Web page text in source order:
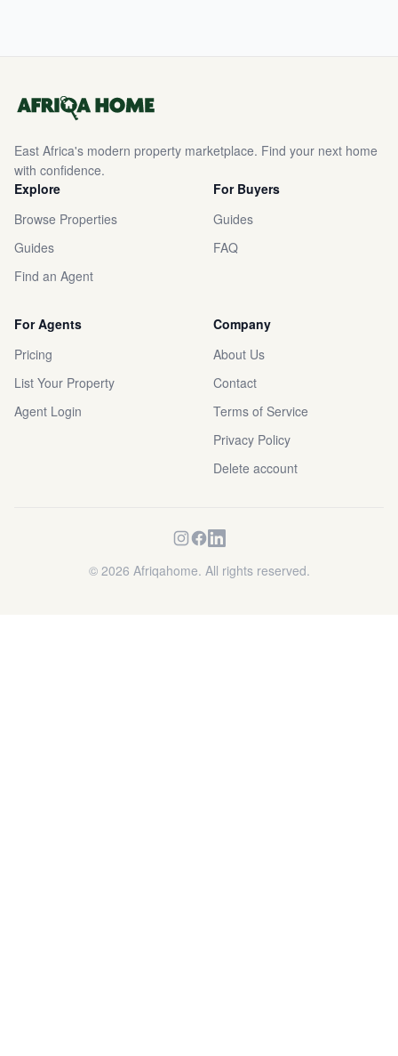
East Africa's modern property marketplace. Find your next home
with confidence.
Explore
Browse Properties
Guides
Find an Agent
For Buyers
Guides
FAQ
For Agents
Pricing
List Your Property
Agent Login
Company
About Us
Contact
Terms of Service
Privacy Policy
Delete account
© 2026 Afriqahome. All rights reserved.